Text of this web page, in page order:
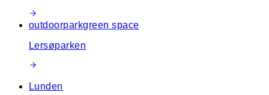
outdoorparkgreen space
Lersøparken
Lunden